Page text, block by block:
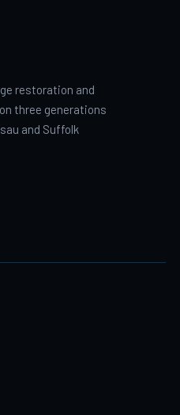
restoration and
three generations
and Suffolk